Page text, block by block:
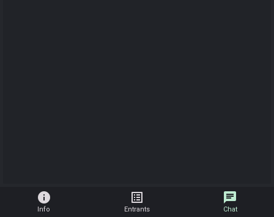
info
Info
list_alt
Entrants
chat
Chat